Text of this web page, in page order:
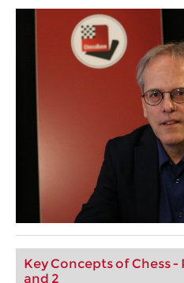
Key Concepts of Chess -
and 2